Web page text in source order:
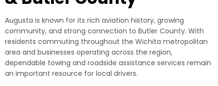
Augusta is known for its rich aviation history, growing
community, and strong connection to Butler County. With
residents commuting throughout the Wichita metropolitan
area and businesses operating across the region,
dependable towing and roadside assistance services remain
an important resource for local drivers.